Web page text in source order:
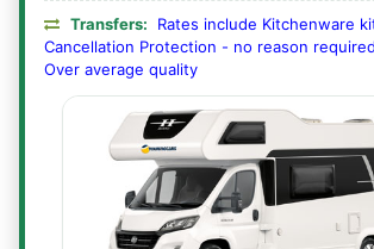
Transfers:
Rates include Kitchenware
Cancellation Protection - no reason
Over average quality